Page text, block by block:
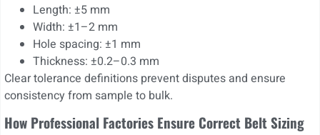
Length: ±5 mm
Width: ±1–2 mm
Hole spacing: ±1 mm
Thickness: ±0.2–0.3 mm
Clear tolerance definitions prevent disputes and ensure
consistency from sample to bulk.
How Professional Factories Ensure Correct Belt Sizing